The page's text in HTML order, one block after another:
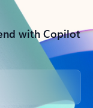
with Copilot